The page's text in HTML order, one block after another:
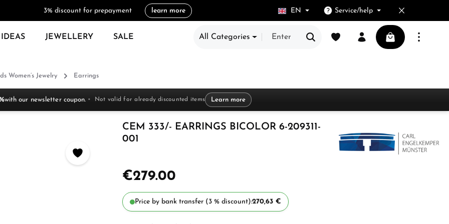
3% discount for prepayment learn more EN Service/help
JEWELLERY SALE All Categories
You have 0 wishlist itemsShopping cart
Women’s Jewelry Earrings
with our newsletter coupon. Not valid for already discounted items Learn more
CEM 333/- EARRINGS BICOLOR 6-209311-
001
€279.00
Price by bank transfer (3 % discount):270,63 €